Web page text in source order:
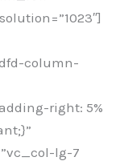
column-
right: 5%
lg-7